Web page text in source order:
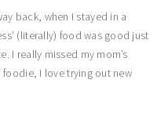
back, when I stayed in a
(literally) food was good just
I really missed my mom’s
I love trying out new